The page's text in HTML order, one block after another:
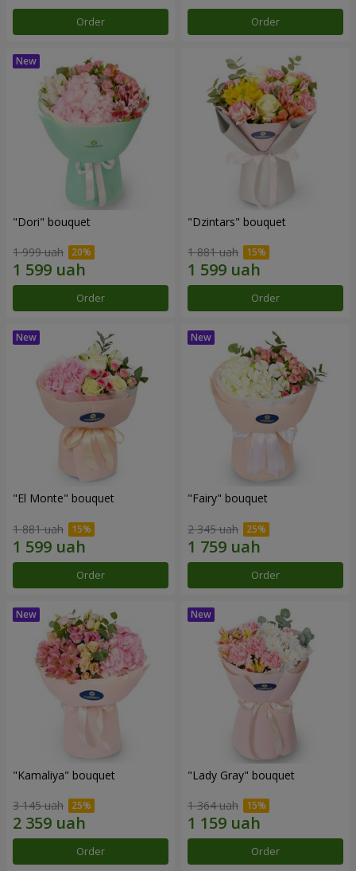
Order Order
"Dori" bouquet
1 999 uah
Order
"Dzintars" bouquet
1 881 uah
Order
"El Monte" bouquet
1 881 uah
Order
"Fairy" bouquet
2 345 uah
Order
"Kamaliya" bouquet
3 145 uah
Order
"Lady Gray" bouquet
1 364 uah
Order